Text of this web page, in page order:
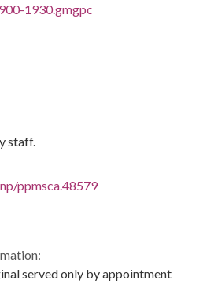
1930.gmgpc
staff.
ppmsca.48579
served only by appointment